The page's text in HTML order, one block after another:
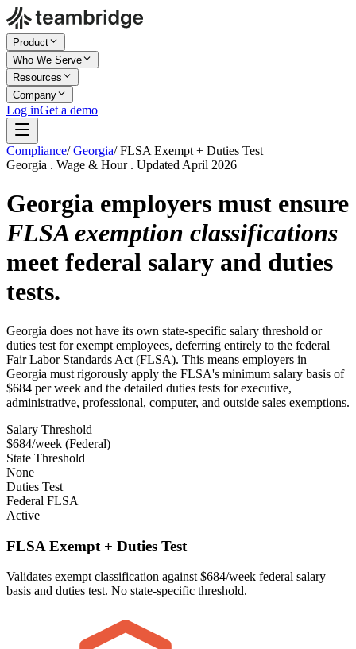
Product
Who We Serve
Resources
Company
Log inGet a demo
Compliance/ Georgia/ FLSA Exempt + Duties Test
Georgia . Wage & Hour . Updated April 2026
Georgia employers must ensure
FLSA exemption classifications
meet federal salary and duties
tests.
Georgia does not have its own state-specific salary threshold or
duties test for exempt employees, deferring entirely to the federal
Fair Labor Standards Act (FLSA). This means employers in
Georgia must rigorously apply the FLSA's minimum salary basis of
$684 per week and the detailed duties tests for executive,
administrative, professional, computer, and outside sales exemptions.
Salary Threshold
$684/week (Federal)
State Threshold
None
Duties Test
Federal FLSA
Active
FLSA Exempt + Duties Test
Validates exempt classification against $684/week federal salary
basis and duties test. No state-specific threshold.